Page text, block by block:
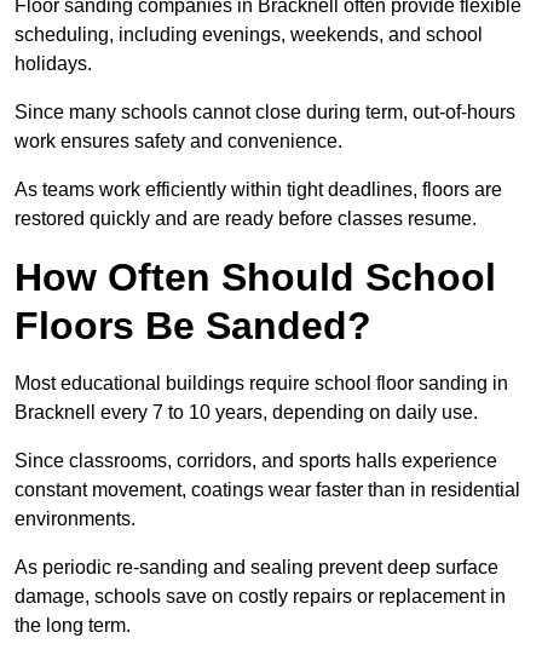
Floor sanding companies in Bracknell often provide flexible
scheduling, including evenings, weekends, and school
holidays.
Since many schools cannot close during term, out-of-hours
work ensures safety and convenience.
As teams work efficiently within tight deadlines, floors are
restored quickly and are ready before classes resume.
How Often Should School
Floors Be Sanded?
Most educational buildings require school floor sanding in
Bracknell every 7 to 10 years, depending on daily use.
Since classrooms, corridors, and sports halls experience
constant movement, coatings wear faster than in residential
environments.
As periodic re-sanding and sealing prevent deep surface
damage, schools save on costly repairs or replacement in
the long term.